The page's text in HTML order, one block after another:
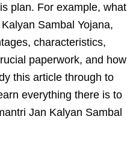
plan. For example, what
Sambal Yojana,
characteristics,
paperwork, and how
this article through to
everything there is to
Jan Kalyan Sambal